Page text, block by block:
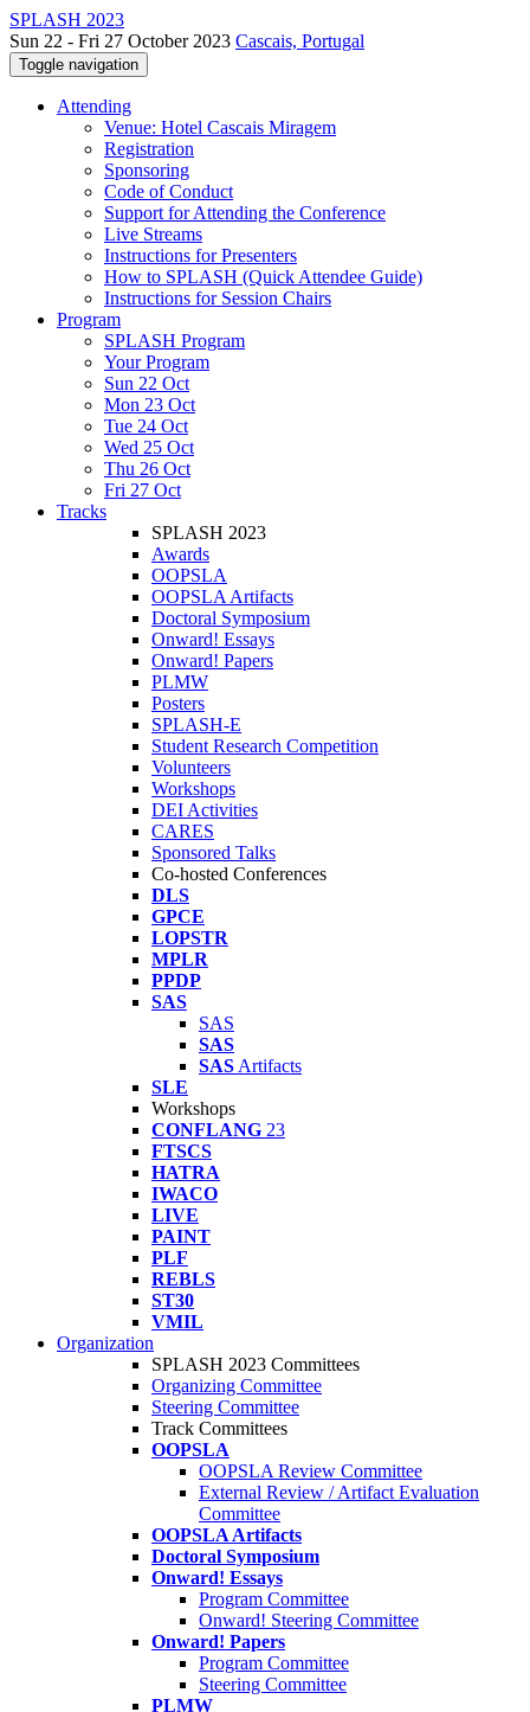
SPLASH 2023
Sun 22 - Fri 27 October 2023 Cascais, Portugal
Toggle navigation
Attending
Venue: Hotel Cascais Miragem
Registration
Sponsoring
Code of Conduct
Support for Attending the Conference
Live Streams
Instructions for Presenters
How to SPLASH (Quick Attendee Guide)
Instructions for Session Chairs
Program
SPLASH Program
Your Program
Sun 22 Oct
Mon 23 Oct
Tue 24 Oct
Wed 25 Oct
Thu 26 Oct
Fri 27 Oct
Tracks
SPLASH 2023
Awards
OOPSLA
OOPSLA Artifacts
Doctoral Symposium
Onward! Essays
Onward! Papers
PLMW
Posters
SPLASH-E
Student Research Competition
Volunteers
Workshops
DEI Activities
CARES
Sponsored Talks
Co-hosted Conferences
DLS
GPCE
LOPSTR
MPLR
PPDP
SAS
SAS
SAS
SAS Artifacts
SLE
Workshops
CONFLANG 23
FTSCS
HATRA
IWACO
LIVE
PAINT
PLF
REBLS
ST30
VMIL
Organization
SPLASH 2023 Committees
Organizing Committee
Steering Committee
Track Committees
OOPSLA
OOPSLA Review Committee
External Review / Artifact Evaluation
Committee
OOPSLA Artifacts
Doctoral Symposium
Onward! Essays
Program Committee
Onward! Steering Committee
Onward! Papers
Program Committee
Steering Committee
PLMW